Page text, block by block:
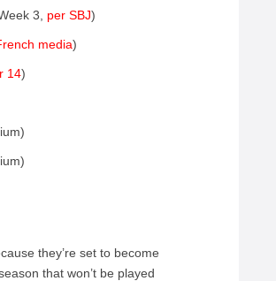
3, per SBJ)
media)
14)
they’re set to become
that won’t be played